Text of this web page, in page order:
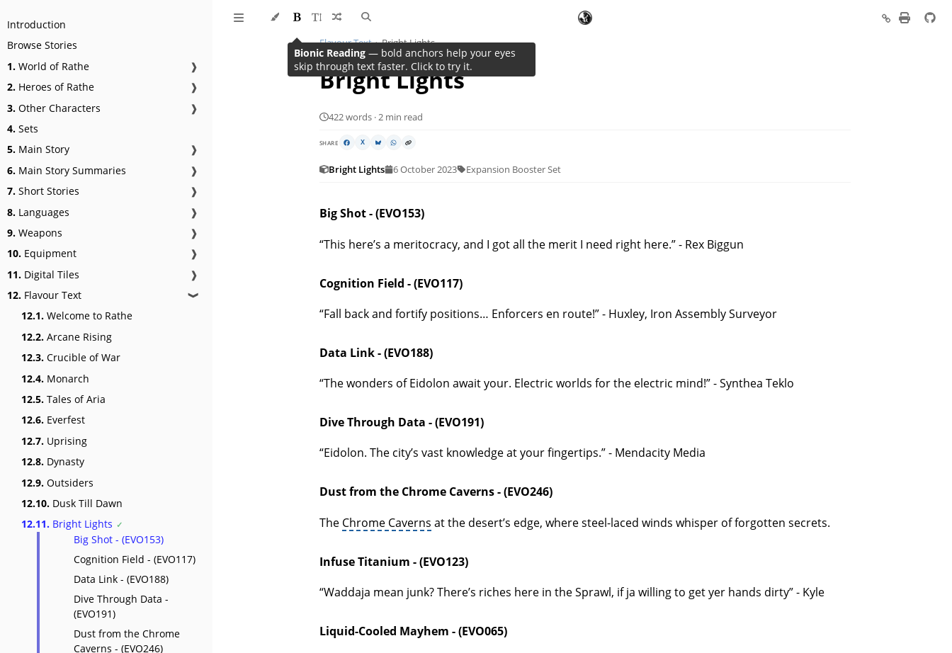
Introduction
Browse Stories
1. World of Rathe
❱
2. Heroes of Rathe
❱
3. Other Characters
❱
4. Sets
5. Main Story
❱
6. Main Story Summaries
❱
7. Short Stories
❱
8. Languages
❱
9. Weapons
❱
10. Equipment
❱
11. Digital Tiles
❱
12. Flavour Text ❱
12.1. Welcome to Rathe
12.2. Arcane Rising
12.3. Crucible of War
12.4. Monarch
12.5. Tales of Aria
12.6. Everfest
12.7. Uprising
12.8. Dynasty
12.9. Outsiders
12.10. Dusk Till Dawn
12.11. Bright Lights
Big Shot - (EVO153)
Cognition Field - (EVO117)
Data Link - (EVO188)
Dive Through Data -
(EVO191)
Dust from the Chrome
Caverns - (EVO246)
Flavour Text Bright Lights
Bright Lights
422 words · 2 min read
SHARE X
Bright Lights 6 October 2023 Expansion Booster Set
Big Shot - (EVO153)
“This here’s a meritocracy, and I got all the merit I need right here.” - Rex Biggun
Cognition Field - (EVO117)
“Fall back and fortify positions… Enforcers en route!” - Huxley, Iron Assembly Surveyor
Data Link - (EVO188)
“The wonders of Eidolon await your. Electric worlds for the electric mind!” - Synthea Teklo
Dive Through Data - (EVO191)
“Eidolon. The city’s vast knowledge at your fingertips.” - Mendacity Media
Dust from the Chrome Caverns - (EVO246)
The Chrome Caverns at the desert’s edge, where steel-laced winds whisper of forgotten secrets.
Infuse Titanium - (EVO123)
“Waddaja mean junk? There’s riches here in the Sprawl, if ja willing to get yer hands dirty” - Kyle
Liquid-Cooled Mayhem - (EVO065)
Bionic Reading — bold anchors help your eyes
skip through text faster. Click to try it.